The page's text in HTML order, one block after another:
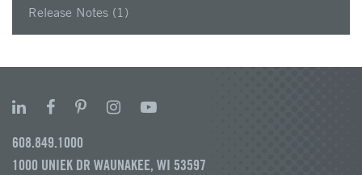
Release Notes (1)
608.849.1000
1000 UNIEK DR WAUNAKEE, WI 53597